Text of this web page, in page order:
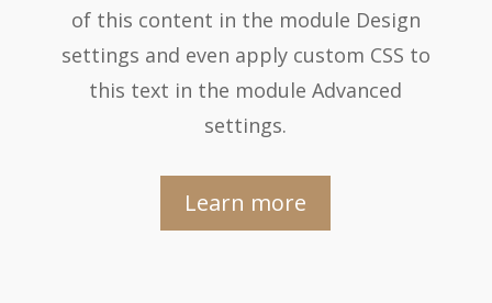
of this content in the module Design
settings and even apply custom CSS to
this text in the module Advanced
settings.
Learn more